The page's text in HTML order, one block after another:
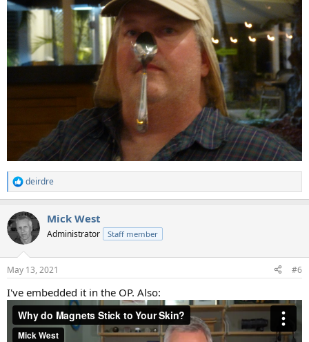
R
e
c
t
i
s
deirdre
Mick West
Administrator Staff member
May 13, 2021 #6
I've embedded it in the OP. Also: